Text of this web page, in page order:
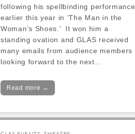
following his spellbinding performance
earlier this year in ‘The Man in the
Woman’s Shoes.’ It won him a
standing ovation and GLAS received
many emails from audience members
looking forward to the next…
Read more →